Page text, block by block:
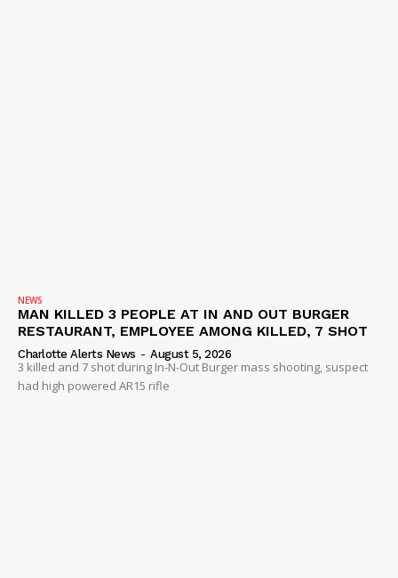
NEWS
MAN KILLED 3 PEOPLE AT IN AND OUT BURGER
RESTAURANT, EMPLOYEE AMONG KILLED, 7 SHOT
Charlotte Alerts News - August 5, 2026
3 killed and 7 shot during In-N-Out Burger mass shooting, suspect
had high powered AR15 rifle